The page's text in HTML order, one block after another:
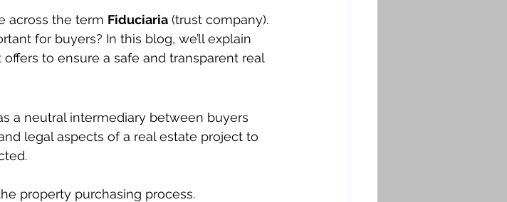
across the term Fiduciaria (trust company).
for buyers? In this blog, we’ll explain
to ensure a safe and transparent real
a neutral intermediary between buyers
legal aspects of a real estate project to
property purchasing process.